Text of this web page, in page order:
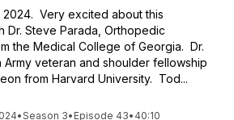
2024. Very excited about this
Dr. Steve Parada, Orthopedic
the Medical College of Georgia. Dr.
Army veteran and shoulder fellowship
from Harvard University. Tod...
•Season 3• Episode 43• 40:10